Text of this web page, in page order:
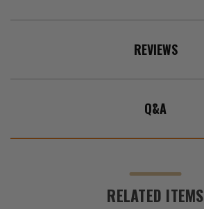
REVIEWS
Q&A
RELATED ITEMS